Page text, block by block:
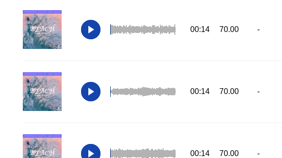
00:14 70.00 -
00:14 70.00 -
00:14 70.00 -